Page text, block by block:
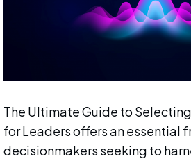
The Ultimate Guide to
for Leaders offers an essential
decisionmakers seeking to